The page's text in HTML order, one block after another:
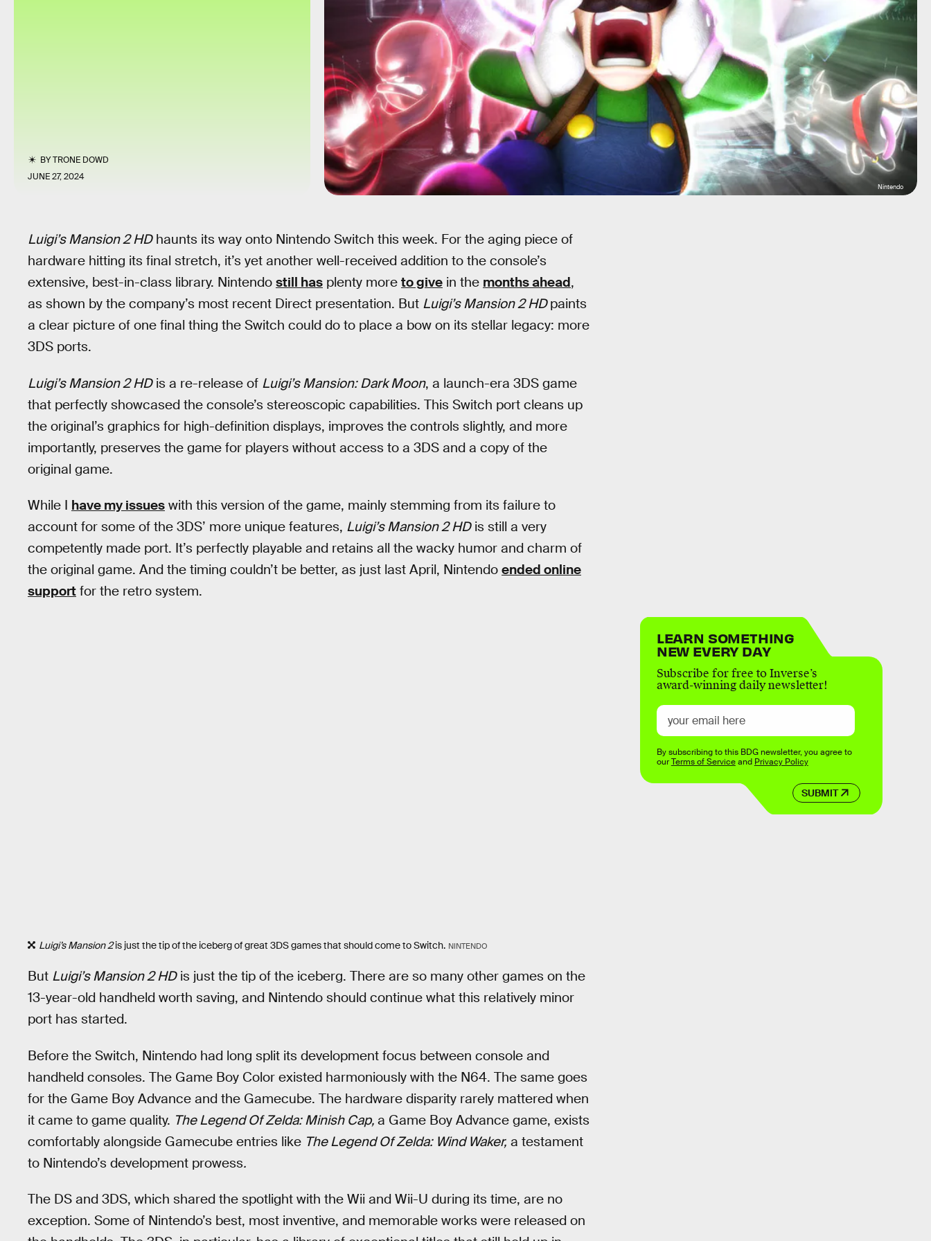
BYTRONE DOWD
JUNE 27, 2024
Nintendo
Luigi’s Mansion 2 HDhaunts its way onto Nintendo Switch this week. For the aging piece of
hardware hitting its final stretch, it’s yet another well-received addition to the console’s
extensive, best-in-class library. Nintendo still has plenty more to give in the months ahead,
as shown by the company’s most recent Direct presentation. But Luigi’s Mansion 2 HDpaints
a clear picture of one final thing the Switch could do to place a bow on its stellar legacy: more
3DS ports.
Luigi’s Mansion 2 HDis a re-release of Luigi’s Mansion: Dark Moon, a launch-era 3DS game
that perfectly showcased the console’s stereoscopic capabilities. This Switch port cleans up
the original’s graphics for high-definition displays, improves the controls slightly, and more
importantly, preserves the game for players without access to a 3DS and a copy of the
original game.
While I have my issues with this version of the game, mainly stemming from its failure to
account for some of the 3DS’ more unique features, Luigi’s Mansion 2 HDis still a very
competently made port. It’s perfectly playable and retains all the wacky humor and charm of
the original game. And the timing couldn’t be better, as just last April, Nintendo ended online
support for the retro system.
Luigi’s Mansion 2is just the tip of the iceberg of great 3DS games that should come to Switch. NINTENDO
But Luigi’s Mansion 2 HDis just the tip of the iceberg. There are so many other games on the
13-year-old handheld worth saving, and Nintendo should continue what this relatively minor
port has started.
Before the Switch, Nintendo had long split its development focus between console and
handheld consoles. The Game Boy Color existed harmoniously with the N64. The same goes
for the Game Boy Advance and the Gamecube. The hardware disparity rarely mattered when
it came to game quality. The Legend Of Zelda: Minish Cap, a Game Boy Advance game, exists
comfortably alongside Gamecube entries like The Legend Of Zelda: Wind Waker, a testament
to Nintendo’s development prowess.
The DS and 3DS, which shared the spotlight with the Wii and Wii-U during its time, are no
exception. Some of Nintendo’s best, most inventive, and memorable works were released on
LEARN SOMETHING
NEW EVERY DAY
Subscribe for free to Inverse’s
award-winning daily newsletter!
SUBMIT
By subscribing to this BDG newsletter, you agree to
ourTerms of Serviceand Privacy Policy